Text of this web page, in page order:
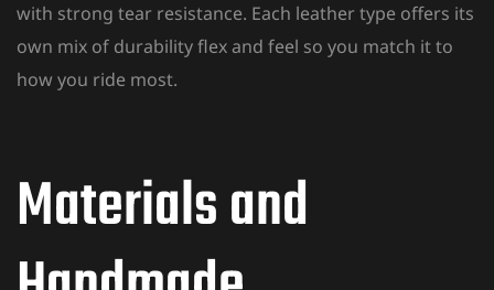
with strong tear resistance. Each leather type offers its
own mix of durability flex and feel so you match it to
how you ride most.
Materials and